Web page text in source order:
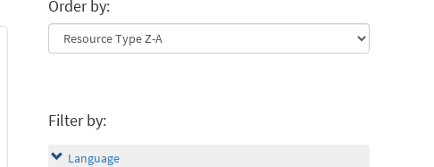
Order by:
Filter by:
Language